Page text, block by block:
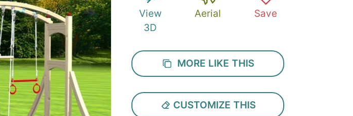
View
3D
Aerial Save
MORE LIKE THIS
CUSTOMIZE THIS
2 Free Chairs!
with your playset
email and zip.